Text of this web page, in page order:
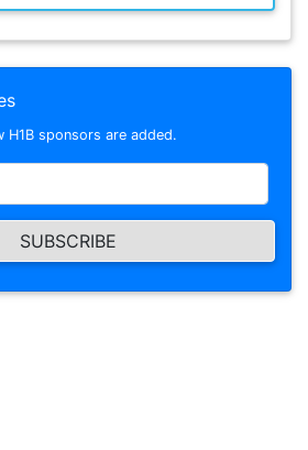
H1B sponsors are added.
SUBSCRIBE